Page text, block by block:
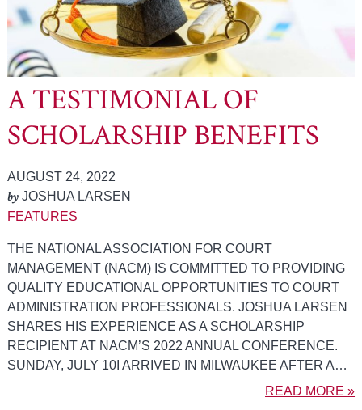
A TESTIMONIAL OF
SCHOLARSHIP BENEFITS
AUGUST 24, 2022
byJOSHUA LARSEN
FEATURES
THE NATIONAL ASSOCIATION FOR COURT
MANAGEMENT (NACM) IS COMMITTED TO PROVIDING
QUALITY EDUCATIONAL OPPORTUNITIES TO COURT
ADMINISTRATION PROFESSIONALS. JOSHUA LARSEN
SHARES HIS EXPERIENCE AS A SCHOLARSHIP
RECIPIENT AT NACM’S 2022 ANNUAL CONFERENCE.
SUNDAY, JULY 10I ARRIVED IN MILWAUKEE AFTER A…
READ MORE »